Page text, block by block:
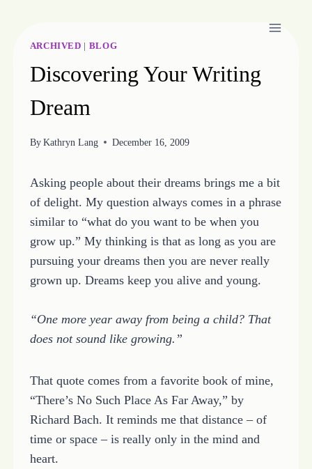
contentARCHIVED BLOG
Discovering Your Writing
Dream
By Kathryn Lang December 16, 2009
Asking people about their dreams brings me a bit
of delight. My question always comes in a phrase
similar to “what do you want to be when you
grow up.” My thinking is that as long as you are
pursuing your dreams then you are never really
grown up. Dreams keep you alive and young.
“One more year away from being a child? That
does not sound like growing.”
That quote comes from a favorite book of mine,
“There’s No Such Place As Far Away,” by
Richard Bach. It reminds me that distance – of
time or space – is really only in the mind and
heart.